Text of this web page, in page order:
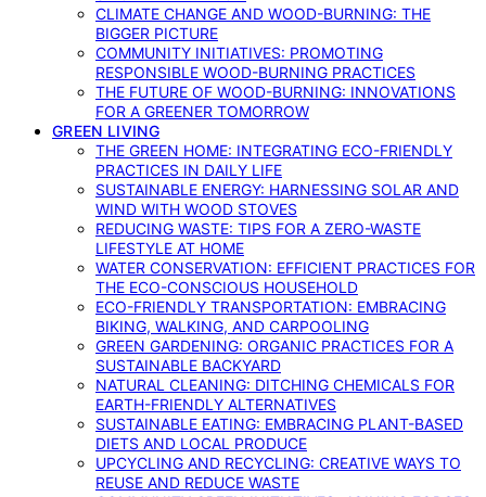
CLIMATE CHANGE AND WOOD-BURNING: THE
BIGGER PICTURE
COMMUNITY INITIATIVES: PROMOTING
RESPONSIBLE WOOD-BURNING PRACTICES
THE FUTURE OF WOOD-BURNING: INNOVATIONS
FOR A GREENER TOMORROW
GREEN LIVING
THE GREEN HOME: INTEGRATING ECO-FRIENDLY
PRACTICES IN DAILY LIFE
SUSTAINABLE ENERGY: HARNESSING SOLAR AND
WIND WITH WOOD STOVES
REDUCING WASTE: TIPS FOR A ZERO-WASTE
LIFESTYLE AT HOME
WATER CONSERVATION: EFFICIENT PRACTICES FOR
THE ECO-CONSCIOUS HOUSEHOLD
ECO-FRIENDLY TRANSPORTATION: EMBRACING
BIKING, WALKING, AND CARPOOLING
GREEN GARDENING: ORGANIC PRACTICES FOR A
SUSTAINABLE BACKYARD
NATURAL CLEANING: DITCHING CHEMICALS FOR
EARTH-FRIENDLY ALTERNATIVES
SUSTAINABLE EATING: EMBRACING PLANT-BASED
DIETS AND LOCAL PRODUCE
UPCYCLING AND RECYCLING: CREATIVE WAYS TO
REUSE AND REDUCE WASTE